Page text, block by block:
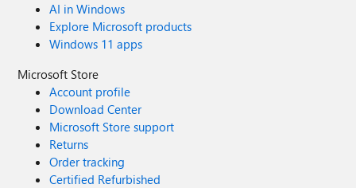
AI in Windows
Explore Microsoft products
Windows 11 apps
Microsoft Store
Account profile
Download Center
Microsoft Store support
Returns
Order tracking
Certified Refurbished